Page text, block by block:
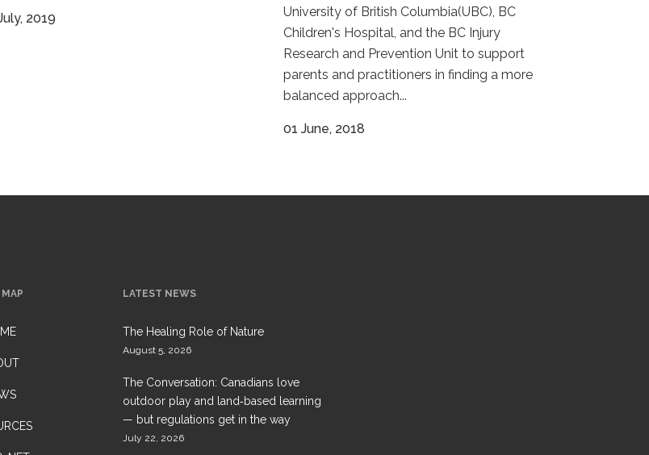
2019
University of British Columbia(UBC), BC
Children's Hospital, and the BC Injury
Research and Prevention Unit to support
parents and practitioners in finding a more
balanced approach...
01 June, 2018
LATEST NEWS
The Healing Role of Nature
August 5, 2026
The Conversation: Canadians love
outdoor play and land‑based learning
— but regulations get in the way
July 22, 2026